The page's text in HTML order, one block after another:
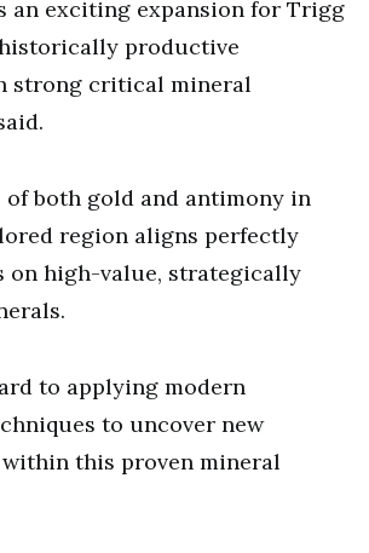
an exciting expansion for Trigg
productive
strong critical mineral
of both gold and antimony in
region aligns perfectly
on high-value, strategically
to applying modern
to uncover new
this proven mineral